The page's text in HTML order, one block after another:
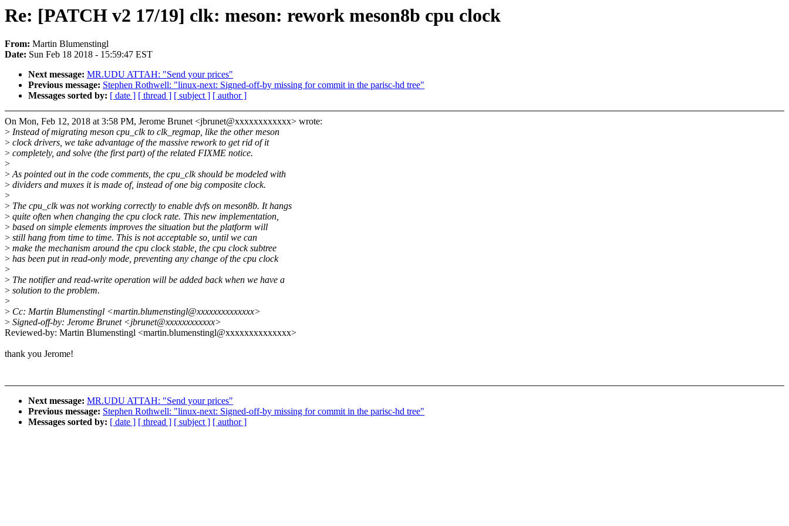
Re: [PATCH v2 17/19] clk: meson: rework meson8b cpu clock
From: Martin Blumenstingl
Date: Sun Feb 18 2018 - 15:59:47 EST
Next message: MR.UDU ATTAH: "Send your prices"
Previous message: Stephen Rothwell: "linux-next: Signed-off-by missing for commit in the parisc-hd tree"
Messages sorted by: [ date ] [ thread ] [ subject ] [ author ]
On Mon, Feb 12, 2018 at 3:58 PM, Jerome Brunet <jbrunet@xxxxxxxxxxxx> wrote:
> Instead of migrating meson cpu_clk to clk_regmap, like the other meson
> clock drivers, we take advantage of the massive rework to get rid of it
> completely, and solve (the first part) of the related FIXME notice.
>
>As pointed out in the code comments, the cpu_clk should be modeled with
> dividers and muxes it is made of, instead of one big composite clock.
>
> The cpu_clk was not working correctly to enable dvfs on meson8b. It hangs
> quite often when changing the cpu clock rate. This new implementation,
> based on simple elements improves the situation but the platform will
> still hang from time to time. This is not acceptable so, until we can
> make the mechanism around the cpu clock stable, the cpu clock subtree
> has been put in read-only mode, preventing any change of the cpu clock
>
> The notifier and read-write operation will be added back when we have a
> solution to the problem.
>
> Cc: Martin Blumenstingl <martin.blumenstingl@xxxxxxxxxxxxxx>
> Signed-off-by: Jerome Brunet <jbrunet@xxxxxxxxxxxx>
Reviewed-by: Martin Blumenstingl <martin.blumenstingl@xxxxxxxxxxxxxx>
thank you Jerome!
Next message: MR.UDU ATTAH: "Send your prices"
Previous message: Stephen Rothwell: "linux-next: Signed-off-by missing for commit in the parisc-hd tree"
Messages sorted by: [ date ] [ thread ] [ subject ] [ author ]